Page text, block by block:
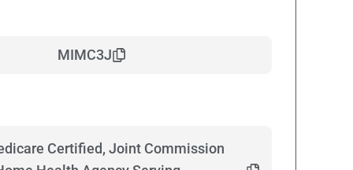
MIMC3J
Certified, Joint Commission